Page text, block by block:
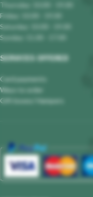
Thursday: 10.00 - 19.00
Friday: 10.00 - 19.00
Saturday: 10.00 - 19.00
Sunday: 11.00 - 17.00
SERVICES OFFERED
Card payments
Ways to order
Gift boxes/ Hampers